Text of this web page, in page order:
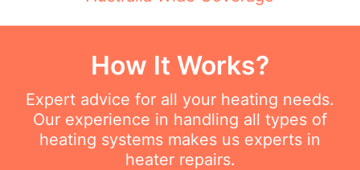
How It Works?
Expert advice for all your heating needs.
Our experience in handling all types of
heating systems makes us experts in
heater repairs.